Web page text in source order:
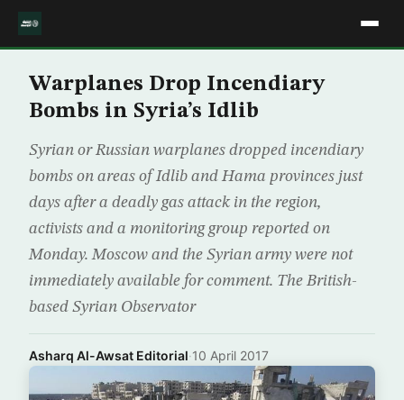
Warplanes Drop Incendiary
Bombs in Syria’s Idlib
Syrian or Russian warplanes dropped incendiary
bombs on areas of Idlib and Hama provinces just
days after a deadly gas attack in the region,
activists and a monitoring group reported on
Monday. Moscow and the Syrian army were not
immediately available for comment. The British-
based Syrian Observator
Asharq Al-Awsat Editorial·10 April 2017